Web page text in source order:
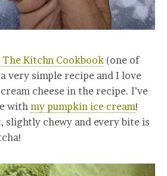
The Kitchn Cookbook (one of
a very simple recipe and I love
cheese in the recipe. I’ve
with my pumpkin ice cream!
slightly chewy and every bite is